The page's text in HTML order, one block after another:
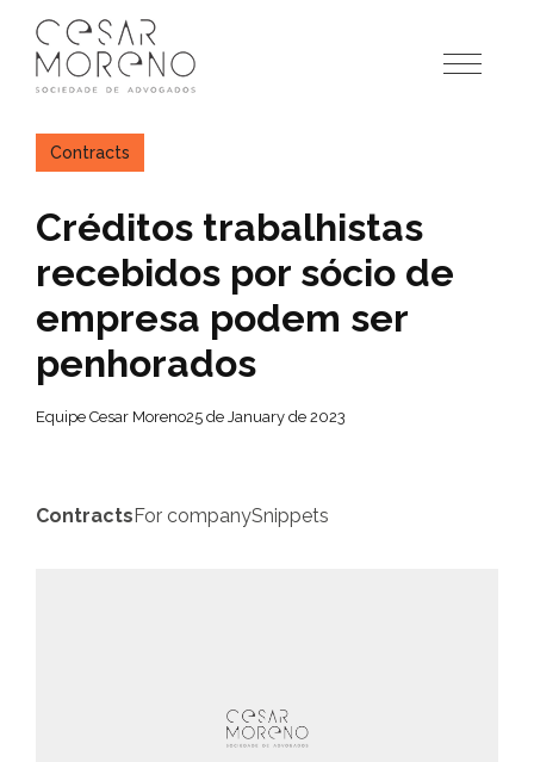
para
conteúdo
Contracts
Créditos trabalhistas
recebidos por sócio de
empresa podem ser
penhorados
Equipe Cesar Moreno25 de January de 2023
ContractsFor companySnippets